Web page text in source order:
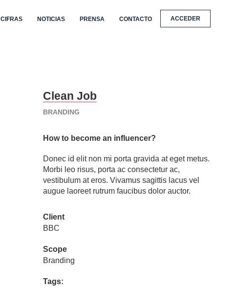
CIFRAS NOTICIAS PRENSA CONTACTO ACCEDER
Clean Job
BRANDING
How to become an influencer?
Donec id elit non mi porta gravida at eget metus.
Morbi leo risus, porta ac consectetur ac,
vestibulum at eros. Vivamus sagittis lacus vel
augue laoreet rutrum faucibus dolor auctor.
Client
BBC
Scope
Branding
Tags: